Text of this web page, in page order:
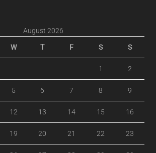
August 2026
W T F S S
1 2
5 6 7 8 9
12 13 14 15 16
19 20 21 22 23